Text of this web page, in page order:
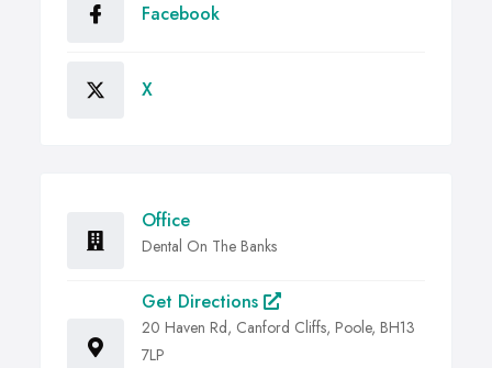
Facebook
X
Office
Dental On The Banks
Get Directions
20 Haven Rd, Canford Cliffs, Poole, BH13
7LP